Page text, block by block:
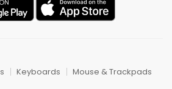
Keyboards Mouse & Trackpads